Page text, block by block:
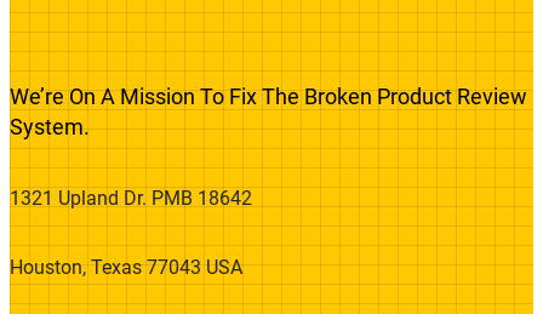
We’re On A Mission To Fix The Broken Product Review
System.
1321 Upland Dr. PMB 18642
Houston, Texas 77043 USA